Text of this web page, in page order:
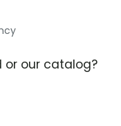
or our catalog?